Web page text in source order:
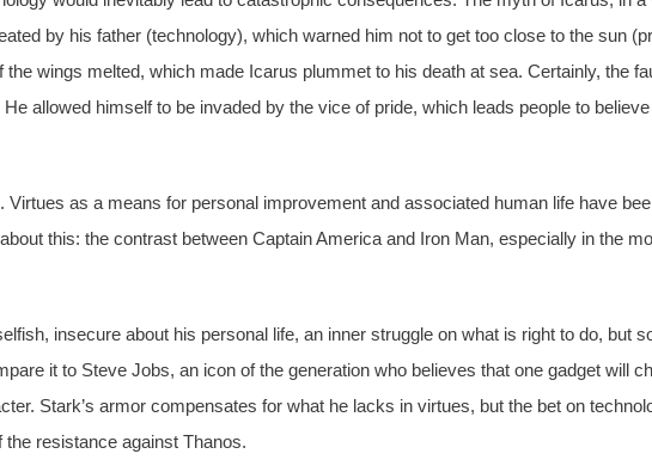
by his father (technology), which warned him not to get too close to the sun
wings melted, which made Icarus plummet to his death at sea. Certainly, the
allowed himself to be invaded by the vice of pride, which leads people to
as a means for personal improvement and associated human life have
this: the contrast between Captain America and Iron Man, especially in the
insecure about his personal life, an inner struggle on what is right to do, but
it to Steve Jobs, an icon of the generation who believes that one gadget will
Stark’s armor compensates for what he lacks in virtues, but the bet on
resistance against Thanos.